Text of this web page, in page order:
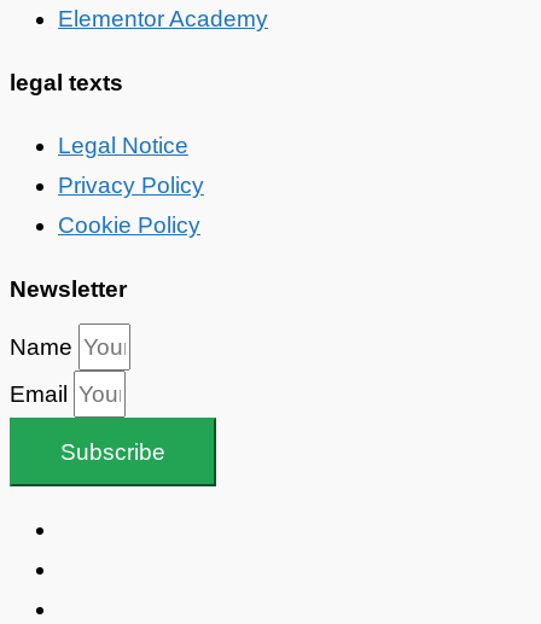
Elementor Academy
legal texts
Legal Notice
Privacy Policy
Cookie Policy
Newsletter
Name
Email
Subscribe